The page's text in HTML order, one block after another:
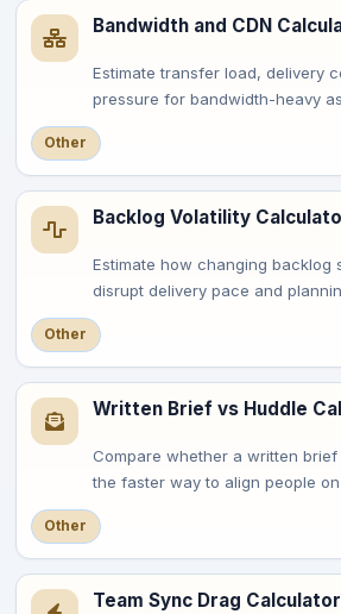
Bandwidth and CDN
Estimate transfer load, delivery
pressure for bandwidth-heavy
Other
Backlog Volatility
Estimate how changing backlog
disrupt delivery pace and
Other
Written Brief vs Huddle
Compare whether a written
the faster way to align people
Other
Team Sync Drag Calculator